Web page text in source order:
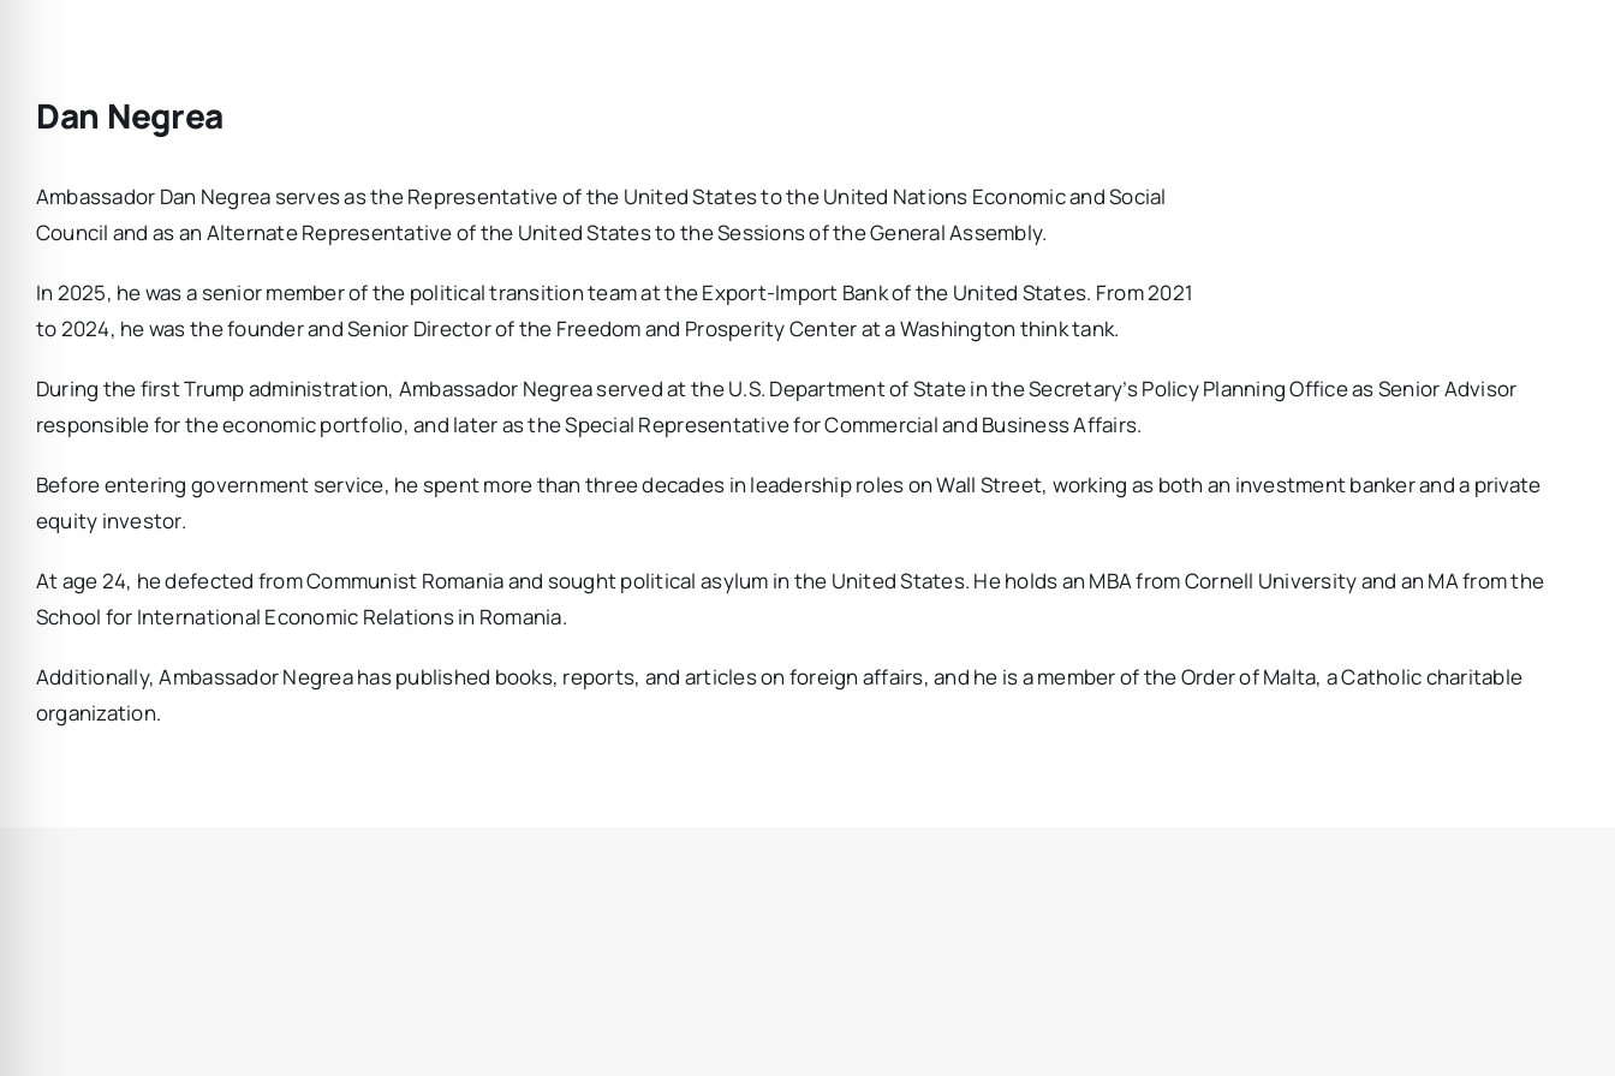
Dan Negrea
Ambassador Dan Negrea serves as the Representative of the United States to the United Nations Economic and Social
Council and as an Alternate Representative of the United States to the Sessions of the General Assembly.
In 2025, he was a senior member of the political transition team at the Export-Import Bank of the United States. From 2021
to 2024, he was the founder and Senior Director of the Freedom and Prosperity Center at a Washington think tank.
During the first Trump administration, Ambassador Negrea served at the U.S. Department of State in the Secretary’s Policy Planning Office as Senior Advisor
responsible for the economic portfolio, and later as the Special Representative for Commercial and Business Affairs.
Before entering government service, he spent more than three decades in leadership roles on Wall Street, working as both an investment banker and a private
equity investor.
At age 24, he defected from Communist Romania and sought political asylum in the United States. He holds an MBA from Cornell University and an MA from the
School for International Economic Relations in Romania.
Additionally, Ambassador Negrea has published books, reports, and articles on foreign affairs, and he is a member of the Order of Malta, a Catholic charitable
organization.